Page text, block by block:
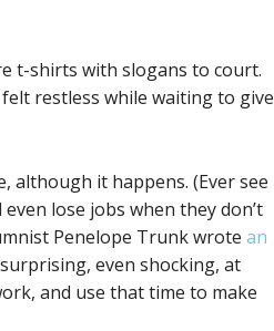
t-shirts with slogans to court.
restless while waiting to give
although it happens. (Ever see
lose jobs when they don’t
Penelope Trunk wrote an
even shocking, at
and use that time to make